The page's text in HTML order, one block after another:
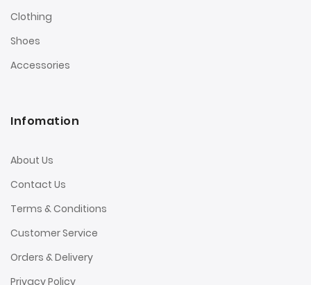
Clothing
Shoes
Accessories
Infomation
About Us
Contact Us
Terms & Conditions
Customer Service
Orders & Delivery
Privacy Policy